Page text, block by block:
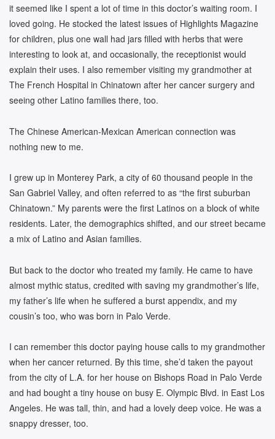
it seemed like I spent a lot of time in this doctor’s waiting room. I
loved going. He stocked the latest issues of Highlights Magazine
for children, plus one wall had jars filled with herbs that were
interesting to look at, and occasionally, the receptionist would
explain their uses. I also remember visiting my grandmother at
The French Hospital in Chinatown after her cancer surgery and
seeing other Latino families there, too.
The Chinese American-Mexican American connection was
nothing new to me.
I grew up in Monterey Park, a city of 60 thousand people in the
San Gabriel Valley, and often referred to as “the first suburban
Chinatown.” My parents were the first Latinos on a block of white
residents. Later, the demographics shifted, and our street became
a mix of Latino and Asian families.
But back to the doctor who treated my family. He came to have
almost mythic status, credited with saving my grandmother’s life,
my father’s life when he suffered a burst appendix, and my
cousin’s too, who was born in Palo Verde.
I can remember this doctor paying house calls to my grandmother
when her cancer returned. By this time, she’d taken the payout
from the city of L.A. for her house on Bishops Road in Palo Verde
and had bought a tiny house on busy E. Olympic Blvd. in East Los
Angeles. He was tall, thin, and had a lovely deep voice. He was a
snappy dresser, too.